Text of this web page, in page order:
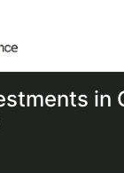
in